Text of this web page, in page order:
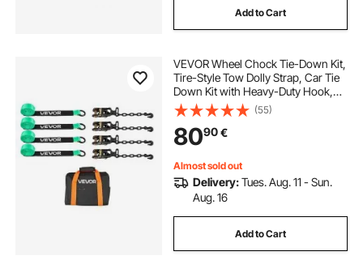
Add to Cart
VEVOR Wheel Chock Tie-Down Kit,
Tire-Style Tow Dolly Strap, Car Tie
Down Kit with Heavy-Duty Hook,
Break Strength 4540 kg & Working
Load 1512 kg Motorcycle Tie-Down
System with O-Ring for ATV, SUV
(55)
8090€
Almost sold out
Delivery:Tues. Aug. 11 - Sun.
Aug. 16
Add to Cart